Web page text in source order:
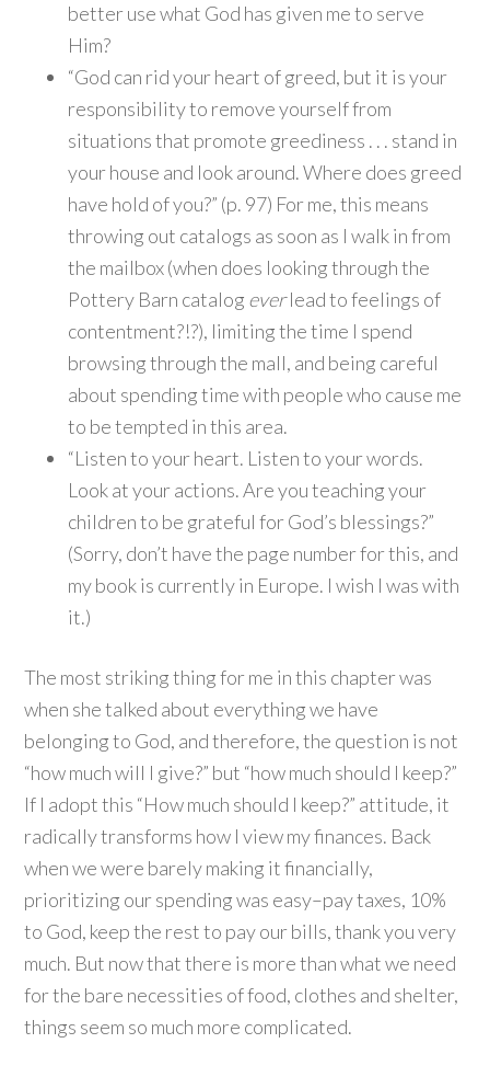
better use what God has given me to serve
Him?
“God can rid your heart of greed, but it is your
responsibility to remove yourself from
situations that promote greediness . . . stand in
your house and look around. Where does greed
have hold of you?” (p. 97) For me, this means
throwing out catalogs as soon as I walk in from
the mailbox (when does looking through the
Pottery Barn catalog everlead to feelings of
contentment?!?), limiting the time I spend
browsing through the mall, and being careful
about spending time with people who cause me
to be tempted in this area.
“Listen to your heart. Listen to your words.
Look at your actions. Are you teaching your
children to be grateful for God’s blessings?”
(Sorry, don’t have the page number for this, and
my book is currently in Europe. I wish I was with
it.)
The most striking thing for me in this chapter was
when she talked about everything we have
belonging to God, and therefore, the question is not
“how much will I give?” but “how much should I keep?”
If I adopt this “How much should I keep?” attitude, it
radically transforms how I view my finances. Back
when we were barely making it financially,
prioritizing our spending was easy–pay taxes, 10%
to God, keep the rest to pay our bills, thank you very
much. But now that there is more than what we need
for the bare necessities of food, clothes and shelter,
things seem so much more complicated.